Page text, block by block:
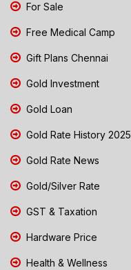
For Sale
Free Medical Camp
Gift Plans Chennai
Gold Investment
Gold Loan
Gold Rate History 2025
Gold Rate News
Gold/Silver Rate
GST & Taxation
Hardware Price
Health & Wellness